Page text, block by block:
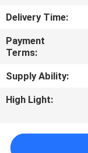
US
NEWS
CASES
SITEMAP
Delivery Time:
Payment
Terms:
Supply Ability:
High Light: